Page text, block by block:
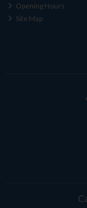
Opening Hours
Site Map